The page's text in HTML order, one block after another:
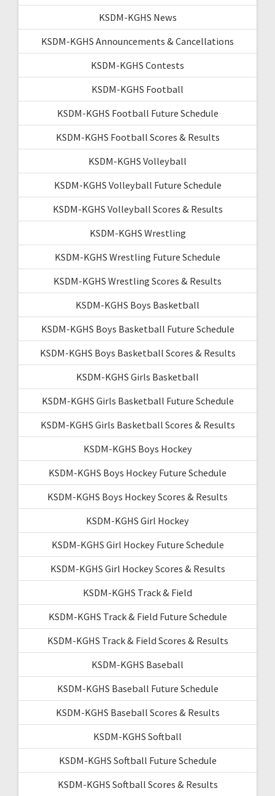
KSDM-KGHS News
KSDM-KGHS Announcements & Cancellations
KSDM-KGHS Contests
KSDM-KGHS Football
KSDM-KGHS Football Future Schedule
KSDM-KGHS Football Scores & Results
KSDM-KGHS Volleyball
KSDM-KGHS Volleyball Future Schedule
KSDM-KGHS Volleyball Scores & Results
KSDM-KGHS Wrestling
KSDM-KGHS Wrestling Future Schedule
KSDM-KGHS Wrestling Scores & Results
KSDM-KGHS Boys Basketball
KSDM-KGHS Boys Basketball Future Schedule
KSDM-KGHS Boys Basketball Scores & Results
KSDM-KGHS Girls Basketball
KSDM-KGHS Girls Basketball Future Schedule
KSDM-KGHS Girls Basketball Scores & Results
KSDM-KGHS Boys Hockey
KSDM-KGHS Boys Hockey Future Schedule
KSDM-KGHS Boys Hockey Scores & Results
KSDM-KGHS Girl Hockey
KSDM-KGHS Girl Hockey Future Schedule
KSDM-KGHS Girl Hockey Scores & Results
KSDM-KGHS Track & Field
KSDM-KGHS Track & Field Future Schedule
KSDM-KGHS Track & Field Scores & Results
KSDM-KGHS Baseball
KSDM-KGHS Baseball Future Schedule
KSDM-KGHS Baseball Scores & Results
KSDM-KGHS Softball
KSDM-KGHS Softball Future Schedule
KSDM-KGHS Softball Scores & Results